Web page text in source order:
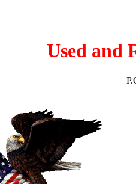
Used and